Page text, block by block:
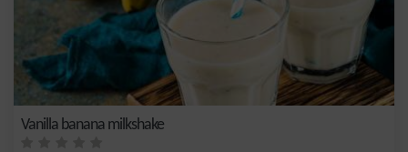
Vanilla banana milkshake